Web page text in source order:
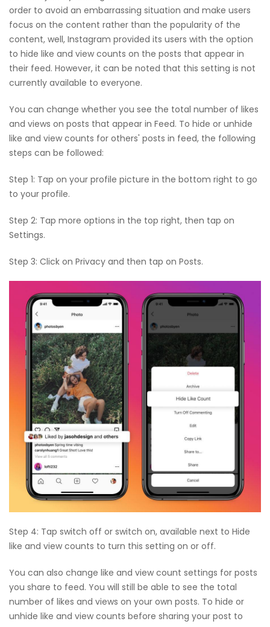
order to avoid an embarrassing situation and make users
focus on the content rather than the popularity of the
content, well, Instagram provided its users with the option
to hide like and view counts on the posts that appear in
their feed. However, it can be noted that this setting is not
currently available to everyone.
You can change whether you see the total number of likes
and views on posts that appear in Feed. To hide or unhide
like and view counts for others' posts in feed, the following
steps can be followed:
Step 1: Tap on your profile picture in the bottom right to go
to your profile.
Step 2: Tap more options in the top right, then tap on
Settings.
Step 3: Click on Privacy and then tap on Posts.
Step 4: Tap switch off or switch on, available next to Hide
like and view counts to turn this setting on or off.
You can also change like and view count settings for posts
you share to feed. You will still be able to see the total
number of likes and views on your own posts. To hide or
unhide like and view counts before sharing your post to